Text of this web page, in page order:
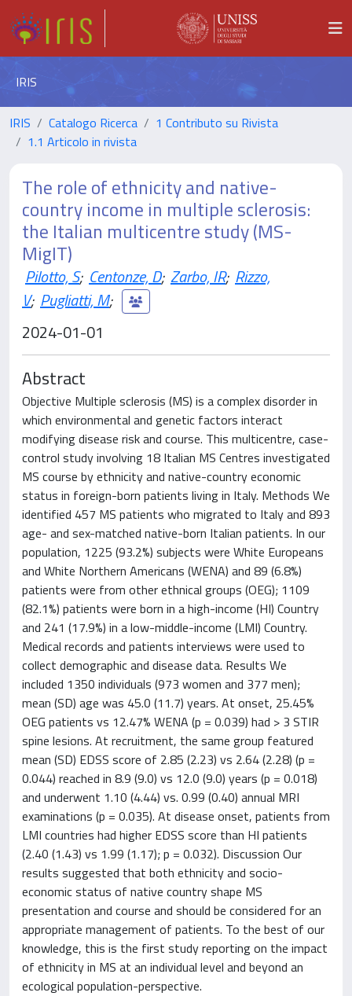
IRIS
IRIS Catalogo Ricerca
1 Contributo su Rivista
1.1 Articolo in rivista
The role of ethnicity and native-
country income in multiple sclerosis:
the Italian multicentre study (MS-
MigIT)
Pilotto, S; Centonze, D; Zarbo, IR; Rizzo,
V; Pugliatti, M;
2024-01-01
Abstract
Objective Multiple sclerosis (MS) is a complex disorder in
which environmental and genetic factors interact
modifying disease risk and course. This multicentre, case-
control study involving 18 Italian MS Centres investigated
MS course by ethnicity and native-country economic
status in foreign-born patients living in Italy. Methods We
identified 457 MS patients who migrated to Italy and 893
age- and sex-matched native-born Italian patients. In our
population, 1225 (93.2%) subjects were White Europeans
and White Northern Americans (WENA) and 89 (6.8%)
patients were from other ethnical groups (OEG); 1109
(82.1%) patients were born in a high-income (HI) Country
and 241 (17.9%) in a low-middle-income (LMI) Country.
Medical records and patients interviews were used to
collect demographic and disease data. Results We
included 1350 individuals (973 women and 377 men);
mean (SD) age was 45.0 (11.7) years. At onset, 25.45%
OEG patients vs 12.47% WENA (p = 0.039) had > 3 STIR
spine lesions. At recruitment, the same group featured
mean (SD) EDSS score of 2.85 (2.23) vs 2.64 (2.28) (p =
0.044) reached in 8.9 (9.0) vs 12.0 (9.0) years (p = 0.018)
and underwent 1.10 (4.44) vs. 0.99 (0.40) annual MRI
examinations (p = 0.035). At disease onset, patients from
LMI countries had higher EDSS score than HI patients
(2.40 (1.43) vs 1.99 (1.17); p = 0.032). Discussion Our
results suggested that both ethnicity and socio-
economic status of native country shape MS
presentation and course and should be considered for an
appropriate management of patients. To the best of our
knowledge, this is the first study reporting on the impact
of ethnicity in MS at an individual level and beyond an
ecological population-perspective.